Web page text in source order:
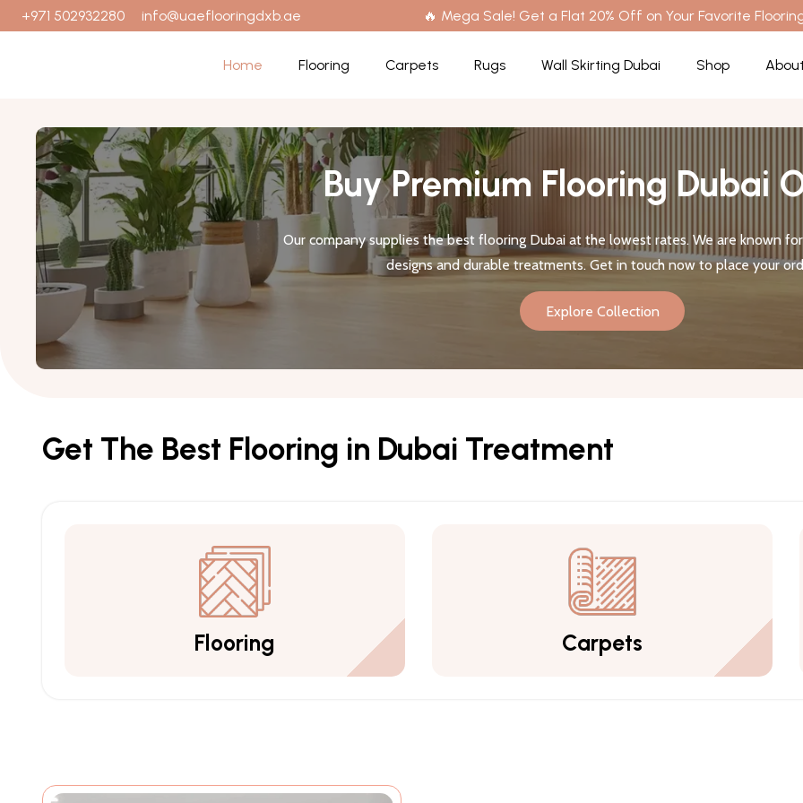
+971 502932280 info@uaeflooringdxb.ae 🔥 Mega Sale! Get a Flat 20% Off on Your Favorite
Home Flooring Carpets Rugs Wall Skirting Dubai Shop
Buy Premium Flooring Dubai
Our company supplies the best flooring Dubai at the lowest rates. We are known
designs and durable treatments. Get in touch now to place your
Explore Collection
Get The Best Flooring in Dubai Treatment
Flooring Carpets